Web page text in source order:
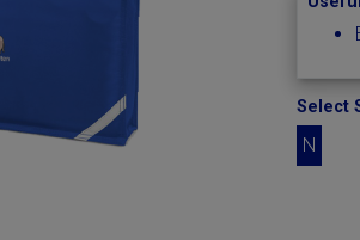
Select
N